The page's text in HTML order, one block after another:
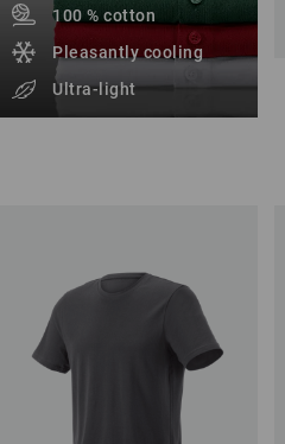
100 % cotton
Pleasantly cooling
Ultra-light